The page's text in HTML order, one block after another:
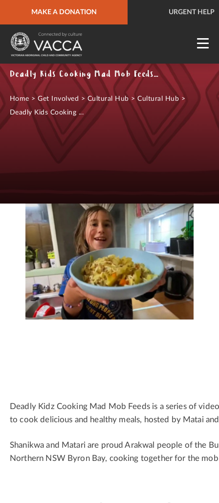
MAKE A DONATION URGENT HELP
URGENT HELP QUICK SITE EXIT
Deadly Kids Cooking Mad Mob Feeds - Video Series
Home >Get Involved > Cultural Hub>Cultural Hub>
Deadly Kids Cooking ...
Deadly Kidz Cooking Mad Mob Feeds is a series of
to cook delicious and healthy meals, hosted by Matai
Shanikwa and Matari are proud Arakwal people of the
Northern NSW Byron Bay, cooking together for the